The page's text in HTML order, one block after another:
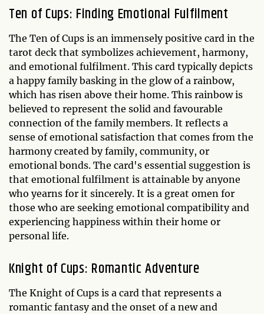
Ten of Cups: Finding Emotional Fulfilment
The Ten of Cups is an immensely positive card in the
tarot deck that symbolizes achievement, harmony,
and emotional fulfilment. This card typically depicts
a happy family basking in the glow of a rainbow,
which has risen above their home. This rainbow is
believed to represent the solid and favourable
connection of the family members. It reflects a
sense of emotional satisfaction that comes from the
harmony created by family, community, or
emotional bonds. The card's essential suggestion is
that emotional fulfilment is attainable by anyone
who yearns for it sincerely. It is a great omen for
those who are seeking emotional compatibility and
experiencing happiness within their home or
personal life.
Knight of Cups: Romantic Adventure
The Knight of Cups is a card that represents a
romantic fantasy and the onset of a new and